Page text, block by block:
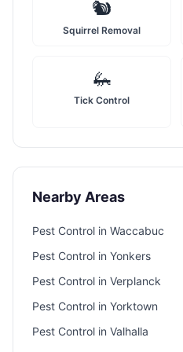
🐿️
Squirrel Removal
🦗
Tick Control
Nearby Areas
Pest Control in Waccabuc
Pest Control in Yonkers
Pest Control in Verplanck
Pest Control in Yorktown
Pest Control in Valhalla